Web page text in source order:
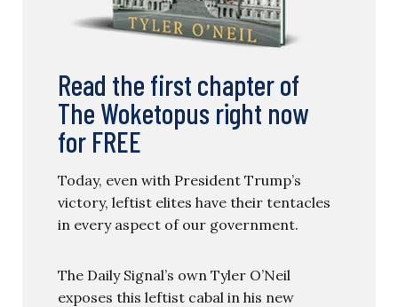
Read the first chapter of
The Woketopus right now
for FREE
Today, even with President Trump’s
victory, leftist elites have their tentacles
in every aspect of our government.
The Daily Signal’s own Tyler O’Neil
exposes this leftist cabal in his new